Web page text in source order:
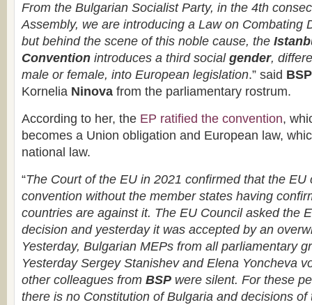
From the Bulgarian Socialist Party, in the 4th
Assembly, we are introducing a Law on Combating
but behind the scene of this noble cause, the
Convention introduces a third social gender,
male or female, into European legislation.” said BSP
Kornelia Ninova from the parliamentary rostrum.
According to her, the EP ratified the convention,
becomes a Union obligation and European law,
national law.
“The Court of the EU in 2021 confirmed that the EU
convention without the member states having
countries are against it. The EU Council asked the
decision and yesterday it was accepted by an
Yesterday, Bulgarian MEPs from all parliamentary
Yesterday Sergey Stanishev and Elena Yoncheva
other colleagues from BSP were silent. For these
there is no Constitution of Bulgaria and decisions of